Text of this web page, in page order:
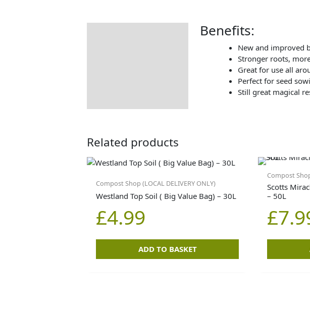
Benefits:
New and improved
Stronger roots,
Great for use all
Perfect for seed
Still great magical
Related products
Compost Shop (LOCAL DELIVERY ONLY)
Westland Top Soil ( Big Value Bag) – 30L
£4.99
ADD TO BASKET
Compost
Scotts
– 50L
£